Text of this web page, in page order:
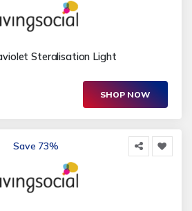
Steralisation Light
SHOP NOW
Save 73%